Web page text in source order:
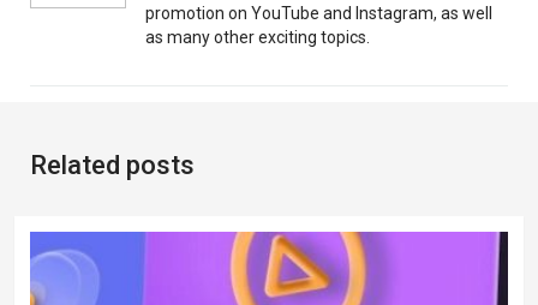
promotion on YouTube and Instagram, as well
as many other exciting topics.
Related posts